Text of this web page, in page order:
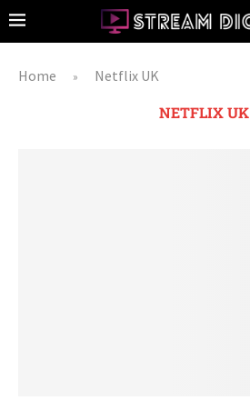
Home » Netflix UK
NETFLIX UK